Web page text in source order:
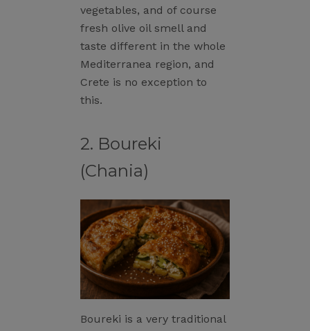
vegetables, and of course
fresh olive oil smell and
taste different in the whole
Mediterranea region, and
Crete is no exception to
this.
2. Boureki
(Chania)
Boureki is a very traditional